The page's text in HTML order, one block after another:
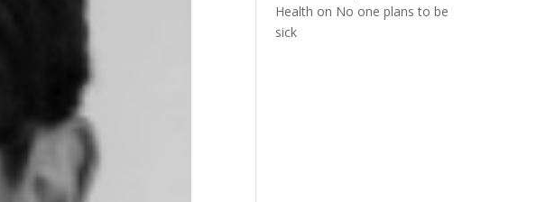
Health on No one plans to be
sick